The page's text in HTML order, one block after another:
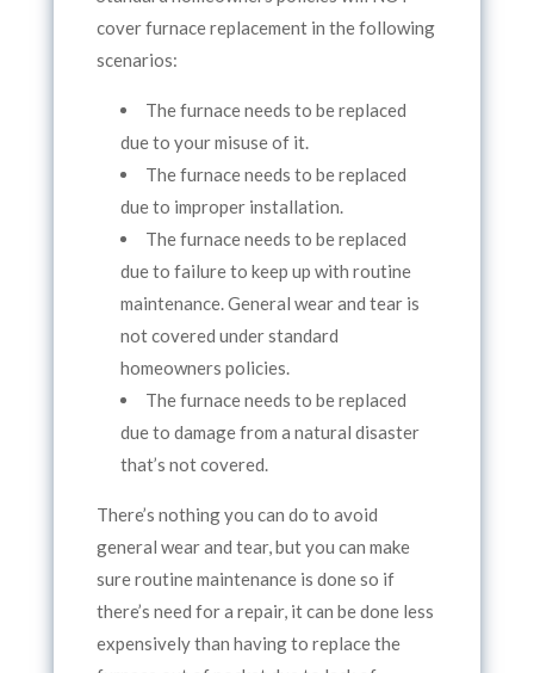
cover furnace replacement in the following
scenarios:
The furnace needs to be replaced
due to your misuse of it.
The furnace needs to be replaced
due to improper installation.
The furnace needs to be replaced
due to failure to keep up with routine
maintenance. General wear and tear is
not covered under standard
homeowners policies.
The furnace needs to be replaced
due to damage from a natural disaster
that’s not covered.
There’s nothing you can do to avoid
general wear and tear, but you can make
sure routine maintenance is done so if
there’s need for a repair, it can be done less
expensively than having to replace the